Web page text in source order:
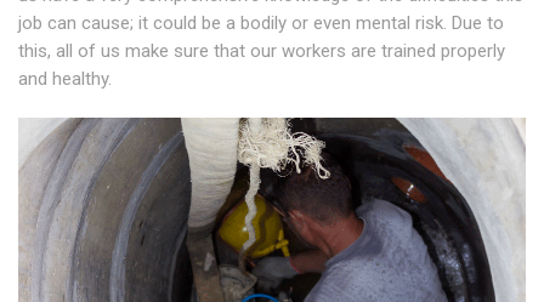
job can cause; it could be a bodily or even mental risk. Due to
this, all of us make sure that our workers are trained properly
and healthy.